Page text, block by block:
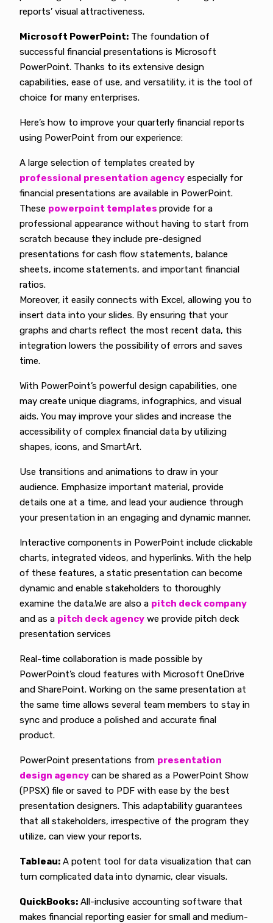
reports’ visual attractiveness.
Microsoft PowerPoint: The foundation of
successful financial presentations is Microsoft
PowerPoint. Thanks to its extensive design
capabilities, ease of use, and versatility, it is the tool of
choice for many enterprises.
Here’s how to improve your quarterly financial reports
using PowerPoint from our experience:
A large selection of templates created by
professional presentation agency especially for
financial presentations are available in PowerPoint.
These powerpoint templates provide for a
professional appearance without having to start from
scratch because they include pre-designed
presentations for cash flow statements, balance
sheets, income statements, and important financial
ratios.
Moreover, it easily connects with Excel, allowing you to
insert data into your slides. By ensuring that your
graphs and charts reflect the most recent data, this
integration lowers the possibility of errors and saves
time.
With PowerPoint’s powerful design capabilities, one
may create unique diagrams, infographics, and visual
aids. You may improve your slides and increase the
accessibility of complex financial data by utilizing
shapes, icons, and SmartArt.
Use transitions and animations to draw in your
audience. Emphasize important material, provide
details one at a time, and lead your audience through
your presentation in an engaging and dynamic manner.
Interactive components in PowerPoint include clickable
charts, integrated videos, and hyperlinks. With the help
of these features, a static presentation can become
dynamic and enable stakeholders to thoroughly
examine the data.We are also a pitch deck company
and as a pitch deck agency we provide pitch deck
presentation services
Real-time collaboration is made possible by
PowerPoint’s cloud features with Microsoft OneDrive
and SharePoint. Working on the same presentation at
the same time allows several team members to stay in
sync and produce a polished and accurate final
product.
PowerPoint presentations from presentation
design agency can be shared as a PowerPoint Show
(PPSX) file or saved to PDF with ease by the best
presentation designers. This adaptability guarantees
that all stakeholders, irrespective of the program they
utilize, can view your reports.
Tableau: A potent tool for data visualization that can
turn complicated data into dynamic, clear visuals.
QuickBooks: All-inclusive accounting software that
makes financial reporting easier for small and medium-